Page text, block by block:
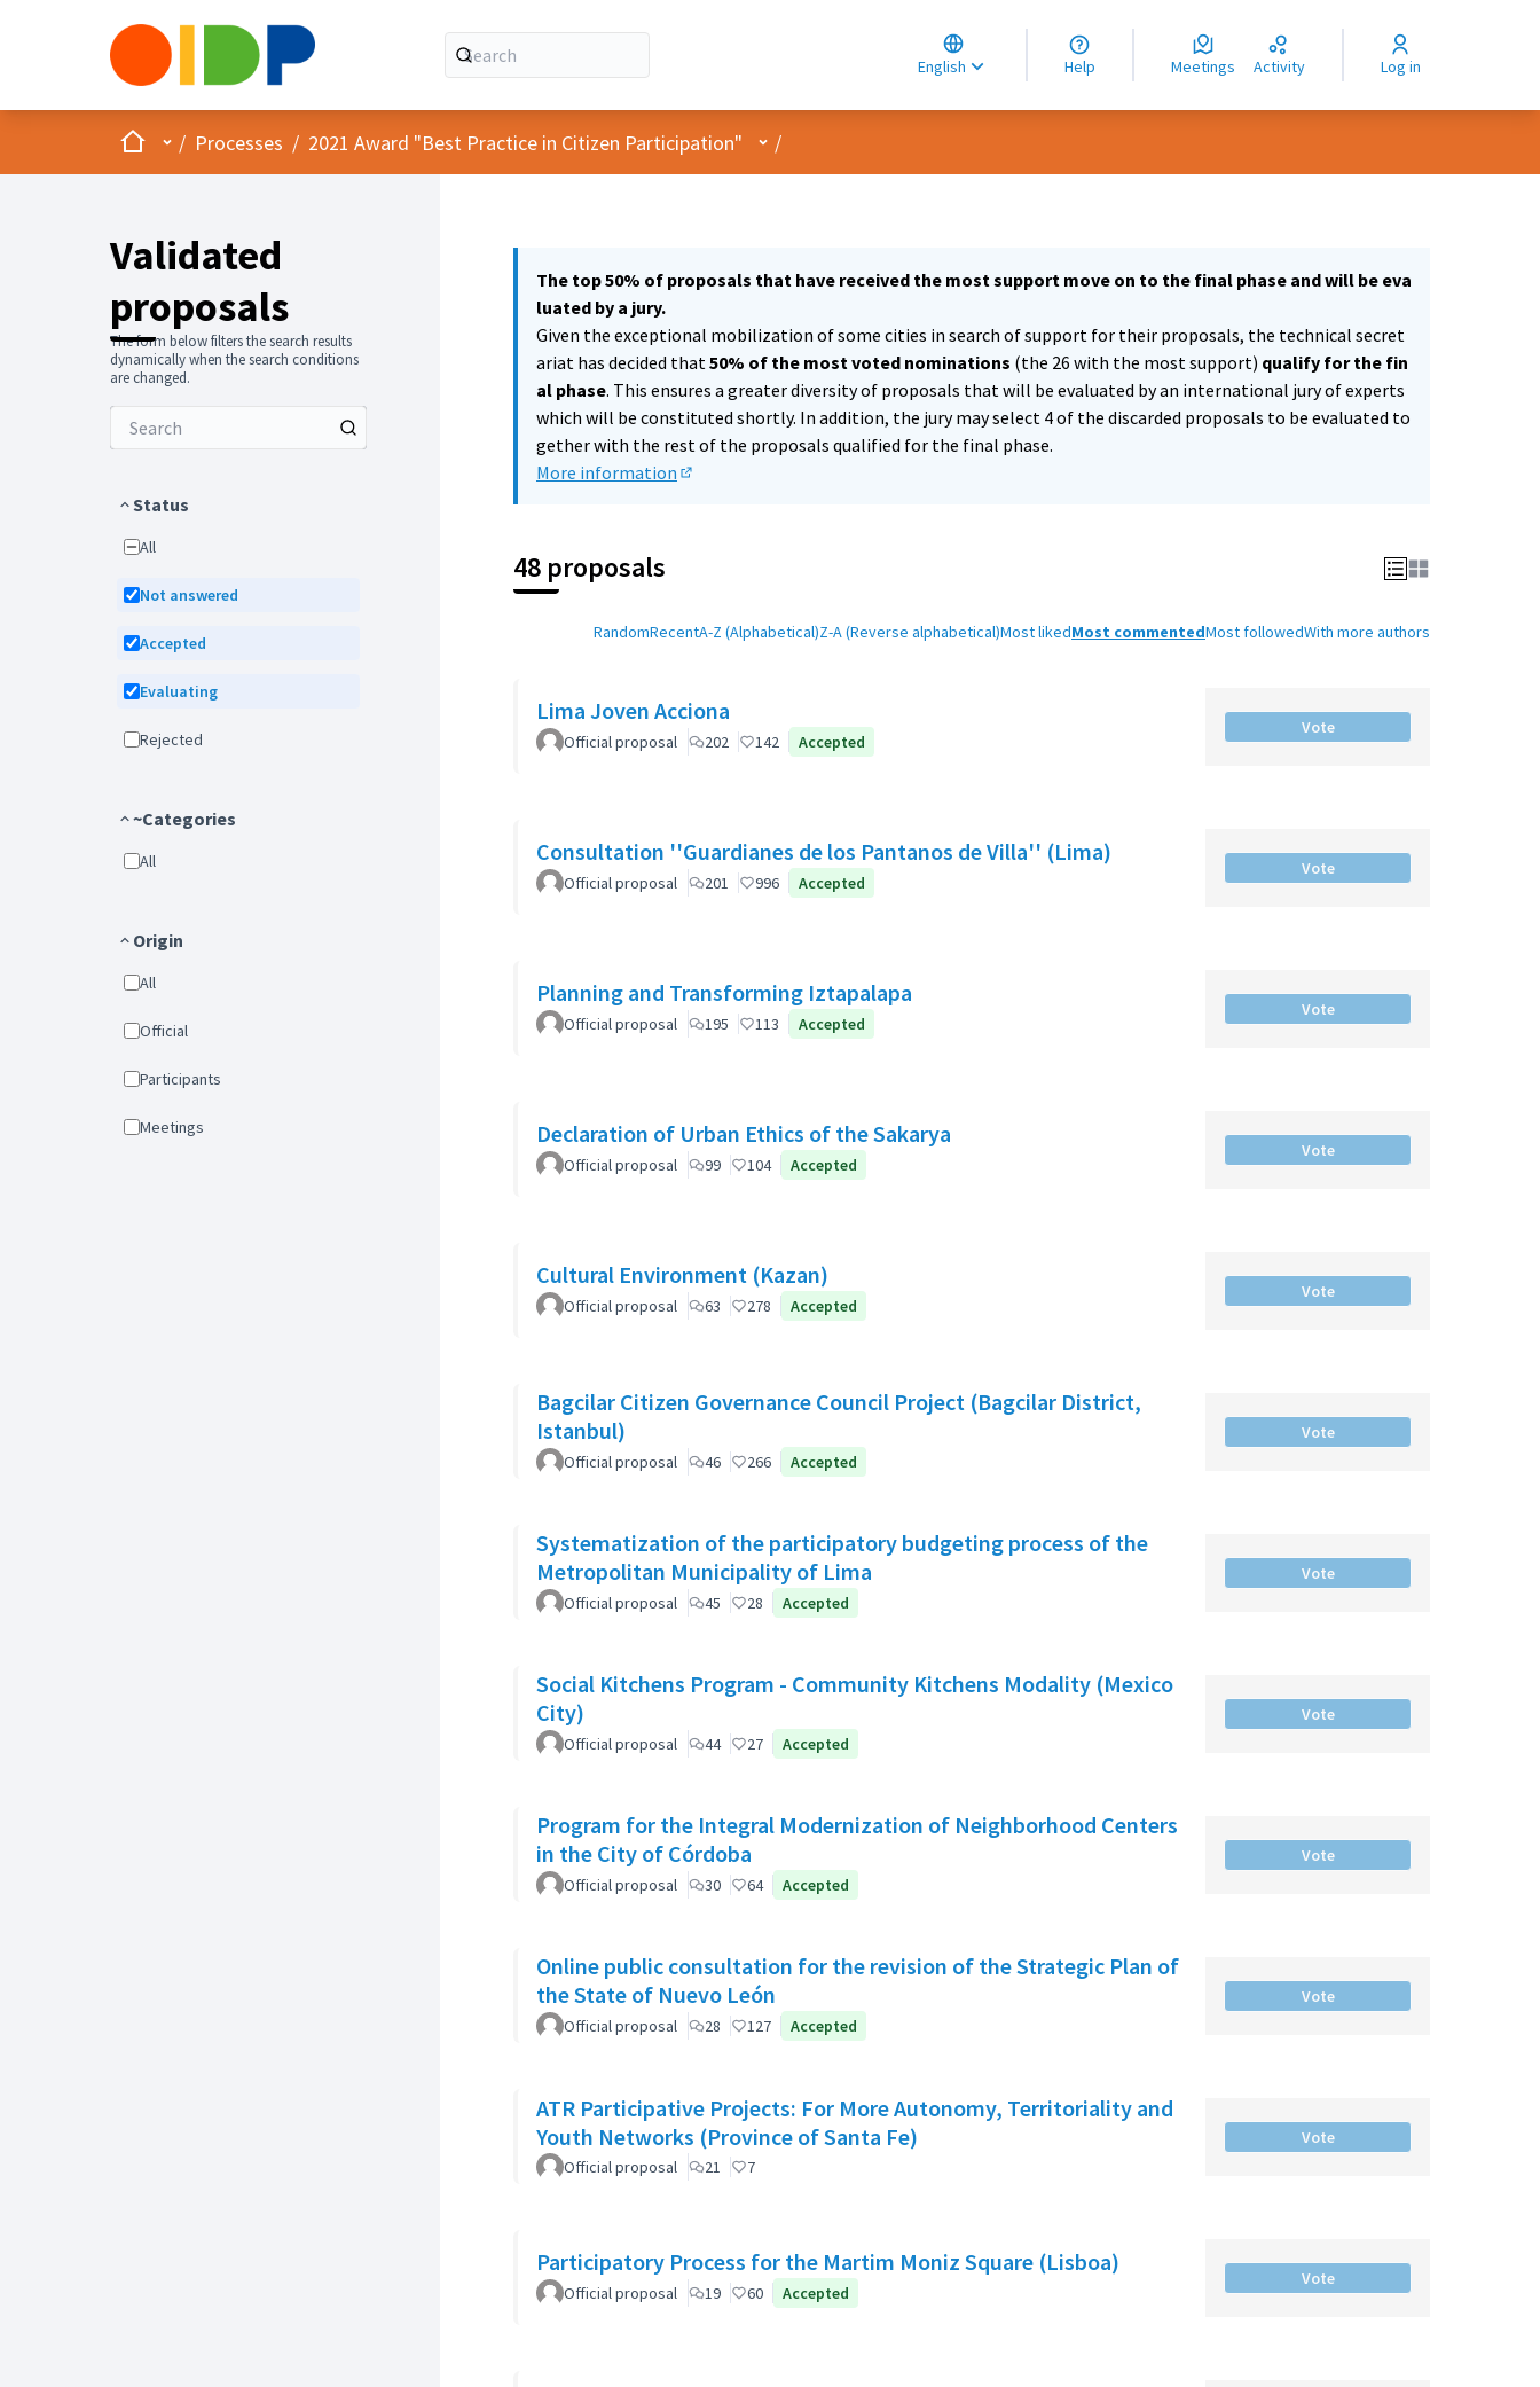
English
Choose language
Choisir la langue
Elegir el idioma
Help Meetings Activity Log in
HomeMain menu
/ Processes / 2021 Award "Best Practice in Citizen Participation" User menu
/
Validated
proposals
The form below filters the search results
dynamically when the search conditions
are changed.
Status
All
Not answered
Accepted
Evaluating
Rejected
~Categories
All
Origin
All
Official
Participants
Meetings
The top 50% of proposals that have received the most support move on to the final phase and will be eva
luated by a jury.
Given the exceptional mobilization of some cities in search of support for their proposals, the technical secret
ariat has decided that50% of the most voted nominations (the 26 with the most support) qualify for the fin
al phase. This ensures a greater diversity of proposals that will be evaluated by an international jury of experts
which will be constituted shortly. In addition, the jury may select 4 of the discarded proposals to be evaluated to
gether with the rest of the proposals qualified for the final phase.
More information
48 proposals
RandomRecentA-Z (Alphabetical)Z-A (Reverse alphabetical)Most likedMost commentedMost followedWith more authors
Lima Joven Acciona
Official proposal 202 142 Accepted
Vote
Consultation ''Guardianes de los Pantanos de Villa'' (Lima)
Official proposal 201 996 Accepted
Vote
Planning and Transforming Iztapalapa
Official proposal 195 113 Accepted
Vote
Declaration of Urban Ethics of the Sakarya
Official proposal 99 104 Accepted
Vote
Cultural Environment (Kazan)
Official proposal 63 278 Accepted
Vote
Bagcilar Citizen Governance Council Project (Bagcilar District,
Istanbul)
Official proposal 46 266 Accepted
Vote
Systematization of the participatory budgeting process of the
Metropolitan Municipality of Lima
Official proposal 45 28 Accepted
Vote
Social Kitchens Program - Community Kitchens Modality (Mexico
City)
Official proposal 44 27 Accepted
Vote
Program for the Integral Modernization of Neighborhood Centers
in the City of Córdoba
Official proposal 30 64 Accepted
Vote
Online public consultation for the revision of the Strategic Plan of
the State of Nuevo León
Official proposal 28 127 Accepted
Vote
ATR Participative Projects: For More Autonomy, Territoriality and
Youth Networks (Province of Santa Fe)
Official proposal 21 7
Vote
Participatory Process for the Martim Moniz Square (Lisboa)
Official proposal 19 60 Accepted
Vote